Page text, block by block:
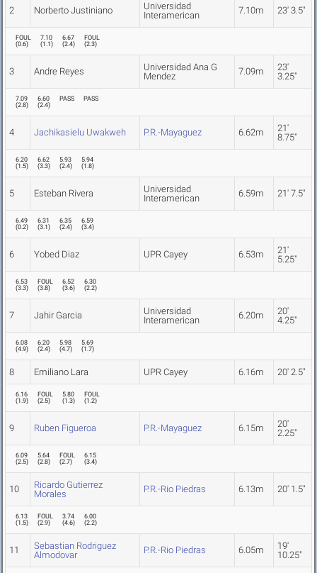
2 Norberto Justiniano
Universidad
Interamerican
7.10m 23' 3.5"
FOUL
(0.6)
7.10
(1.1)
6.67
(2.4)
FOUL
(2.3)
3 Andre Reyes
Universidad Ana G
Mendez
7.09m
23'
3.25"
7.09
(2.8)
6.60
(2.4)
PASS PASS
4 Jachikasielu Uwakweh P.R.-Mayaguez 6.62m
21'
8.75"
6.20
(1.5)
6.62
(3.3)
5.93
(2.4)
5.94
(1.8)
5 Esteban Rivera
Universidad
Interamerican
6.59m 21' 7.5"
6.49
(0.2)
6.31
(3.1)
6.35
(2.4)
6.59
(3.4)
6 Yobed Diaz UPR Cayey 6.53m
21'
5.25"
6.53
(3.3)
FOUL
(3.8)
6.52
(3.6)
6.30
(2.2)
7 Jahir Garcia
Universidad
Interamerican
6.20m
20'
4.25"
6.08
(4.9)
6.20
(2.4)
5.98
(4.7)
5.69
(1.7)
8 Emiliano Lara UPR Cayey 6.16m 20' 2.5"
6.16
(1.9)
FOUL
(2.5)
5.80
(1.3)
FOUL
(1.2)
9 Ruben Figueroa P.R.-Mayaguez 6.15m
20'
2.25"
6.09
(2.5)
5.64
(2.8)
FOUL
(2.7)
6.15
(3.4)
10
Ricardo Gutierrez
Morales
P.R.-Rio Piedras 6.13m 20' 1.5"
6.13
(1.5)
FOUL
(2.9)
3.74
(4.6)
6.00
(2.2)
11
Sebastian Rodriguez
Almodovar
P.R.-Rio Piedras 6.05m
19'
10.25"